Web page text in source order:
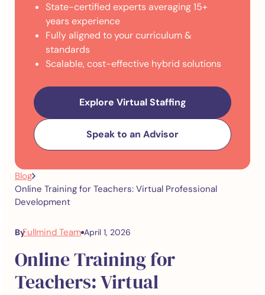
State-certified experts averaging 15+
years experience
Fully aligned to your curriculum &
standards
Scalable, cost-effective hybrid solutions
Explore Virtual Staffing
Speak to an Advisor
Blog
Online Training for Teachers: Virtual Professional
Development
ByFullmind Team April 1, 2026
Online Training for
Teachers: Virtual